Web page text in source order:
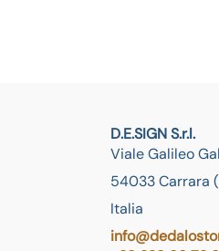
D.E.SIGN S.r.l.
Viale Galileo
54033 Carrara
Italia